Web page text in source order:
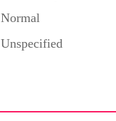
Normal
Unspecified